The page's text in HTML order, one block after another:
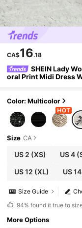
CA$16.18
SHEIN Lady
oral Print Midi Dress
Color: Multicolor
Size CA
US 2 (XS) US 4
US 12 (XL) US 14
Size Guide
94% found it true to
More Options